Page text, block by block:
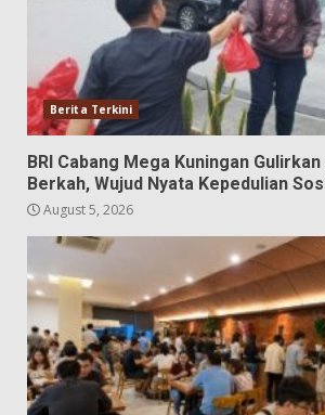
Berita Terkini
BRI Cabang Mega Kuningan
Berkah, Wujud Nyata Kepedulian
August 5, 2026